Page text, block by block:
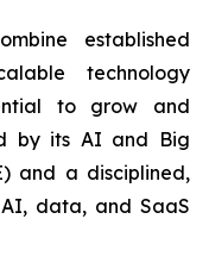
established
technology
to grow and
by its AI and Big
and a disciplined,
data, and SaaS